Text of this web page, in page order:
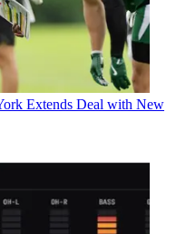
Extends Deal with New